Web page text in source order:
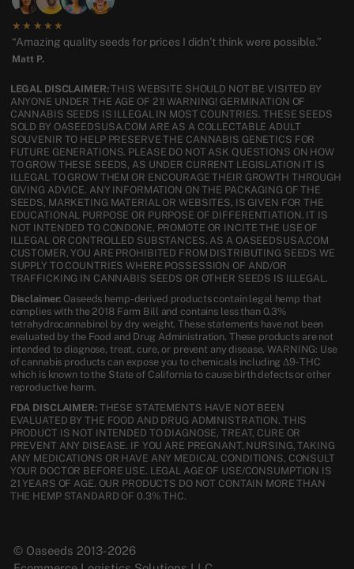
★★★★★
“Amazing quality seeds for prices I didn’t think were possible.”
Matt P.
LEGAL DISCLAIMER:THIS WEBSITE SHOULD NOT BE VISITED BY
ANYONE UNDER THE AGE OF 21! WARNING! GERMINATION OF
CANNABIS SEEDS IS ILLEGAL IN MOST COUNTRIES. THESE SEEDS
SOLD BY OASEEDSUSA.COM ARE AS A COLLECTABLE ADULT
SOUVENIR TO HELP PRESERVE THE CANNABIS GENETICS FOR
FUTURE GENERATIONS. PLEASE DO NOT ASK QUESTIONS ON HOW
TO GROW THESE SEEDS, AS UNDER CURRENT LEGISLATION IT IS
ILLEGAL TO GROW THEM OR ENCOURAGE THEIR GROWTH THROUGH
GIVING ADVICE. ANY INFORMATION ON THE PACKAGING OF THE
SEEDS, MARKETING MATERIAL OR WEBSITES, IS GIVEN FOR THE
EDUCATIONAL PURPOSE OR PURPOSE OF DIFFERENTIATION. IT IS
NOT INTENDED TO CONDONE, PROMOTE OR INCITE THE USE OF
ILLEGAL OR CONTROLLED SUBSTANCES. AS A OASEEDSUSA.COM
CUSTOMER, YOU ARE PROHIBITED FROM DISTRIBUTING SEEDS WE
SUPPLY TO COUNTRIES WHERE POSSESSION OF AND/OR
TRAFFICKING IN CANNABIS SEEDS OR OTHER SEEDS IS ILLEGAL.
Disclaimer: Oaseeds hemp-derived products contain legal hemp that
complies with the 2018 Farm Bill and contains less than 0.3%
tetrahydrocannabinol by dry weight. These statements have not been
evaluated by the Food and Drug Administration. These products are not
intended to diagnose, treat, cure, or prevent any disease. WARNING: Use
of cannabis products can expose you to chemicals including Δ9-THC
which is known to the State of California to cause birth defects or other
reproductive harm.
FDA DISCLAIMER:THESE STATEMENTS HAVE NOT BEEN
EVALUATED BY THE FOOD AND DRUG ADMINISTRATION. THIS
PRODUCT IS NOT INTENDED TO DIAGNOSE, TREAT, CURE OR
PREVENT ANY DISEASE. IF YOU ARE PREGNANT, NURSING, TAKING
ANY MEDICATIONS OR HAVE ANY MEDICAL CONDITIONS, CONSULT
YOUR DOCTOR BEFORE USE. LEGAL AGE OF USE/CONSUMPTION IS
21 YEARS OF AGE. OUR PRODUCTS DO NOT CONTAIN MORE THAN
THE HEMP STANDARD OF 0.3% THC.
© Oaseeds 2013-2026